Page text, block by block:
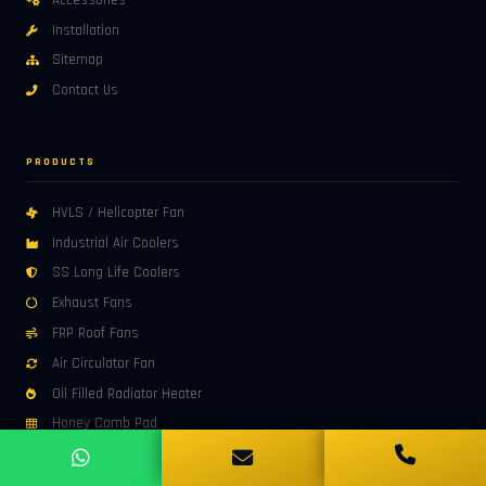
Installation
Sitemap
Contact Us
PRODUCTS
HVLS / Helicopter Fan
Industrial Air Coolers
SS Long Life Coolers
Exhaust Fans
FRP Roof Fans
Air Circulator Fan
Oil Filled Radiator Heater
Honey Comb Pad
Industrial Roof Exhaust Fan